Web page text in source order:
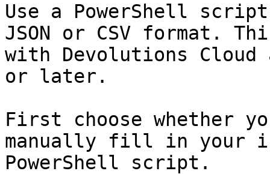
Use a PowerShell
JSON or CSV format.
with Devolutions Cloud
or later.
First choose whether
manually fill in your
PowerShell script.